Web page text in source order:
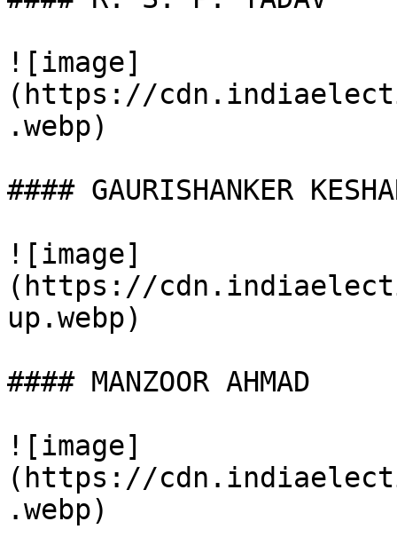
![image]
(https://
.webp)
#### GAURISHANKER
![image]
(https://
up.webp)
#### MANZOOR AHMAD
![image]
(https://
.webp)